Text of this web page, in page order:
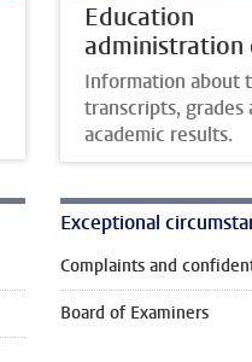
Education
administration
Information about
transcripts, grades
academic results.
Exceptional
Complaints and
Board of Examiners